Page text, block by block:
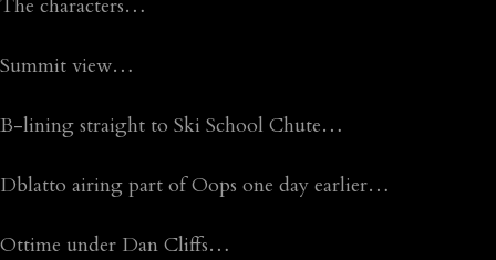
The characters…
Summit view…
B-lining straight to Ski School Chute…
Dblatto airing part of Oops one day earlier…
Ottime under Dan Cliffs…